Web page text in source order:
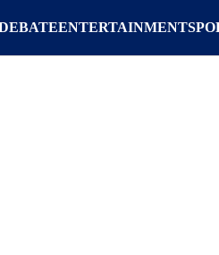
ENTERTAINMENT